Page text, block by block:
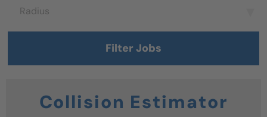
Radius
Filter Jobs
Collision Estimator